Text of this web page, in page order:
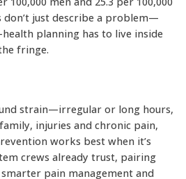
don’t just describe a problem—
planning has to live inside
fringe.
strain—irregular or long hours,
injuries and chronic pain,
works best when it’s
crews already trust, pairing
pain management and